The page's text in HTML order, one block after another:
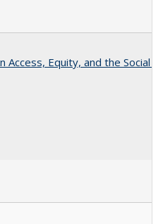
Access, Equity, and the Social